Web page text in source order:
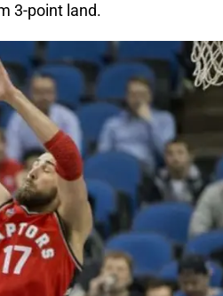
3-point land.